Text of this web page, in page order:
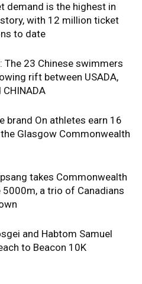
demand is the highest in
with 12 million ticket
to date
The 23 Chinese swimmers
rift between USADA,
CHINADA
brand On athletes earn 16
Glasgow Commonwealth
takes Commonwealth
5000m, a trio of Canadians
and Habtom Samuel
to Beacon 10K